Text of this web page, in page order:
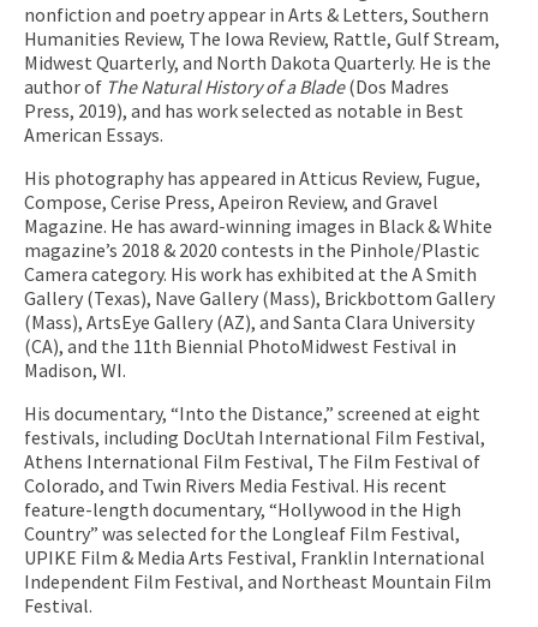
nonfiction and poetry appear in Arts & Letters, Southern
Humanities Review, The Iowa Review, Rattle, Gulf Stream,
Midwest Quarterly, and North Dakota Quarterly. He is the
author of The Natural History of a Blade(Dos Madres
Press, 2019), and has work selected as notable in Best
American Essays.
His photography has appeared in Atticus Review, Fugue,
Compose, Cerise Press, Apeiron Review, and Gravel
Magazine. He has award-winning images in Black & White
magazine’s 2018 & 2020 contests in the Pinhole/Plastic
Camera category. His work has exhibited at the A Smith
Gallery (Texas), Nave Gallery (Mass), Brickbottom Gallery
(Mass), ArtsEye Gallery (AZ), and Santa Clara University
(CA), and the 11th Biennial PhotoMidwest Festival in
Madison, WI.
His documentary, “Into the Distance,” screened at eight
festivals, including DocUtah International Film Festival,
Athens International Film Festival, The Film Festival of
Colorado, and Twin Rivers Media Festival. His recent
feature-length documentary, “Hollywood in the High
Country” was selected for the Longleaf Film Festival,
UPIKE Film & Media Arts Festival, Franklin International
Independent Film Festival, and Northeast Mountain Film
Festival.